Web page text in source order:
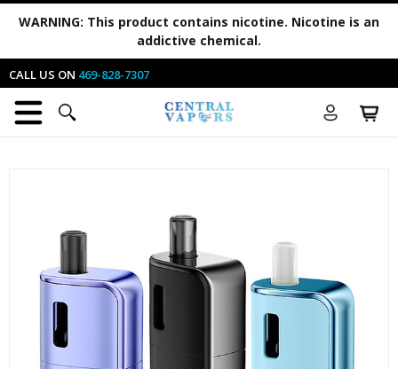
WARNING: This product contains nicotine. Nicotine is an
addictive chemical.
CALL US ON 469-828-7307